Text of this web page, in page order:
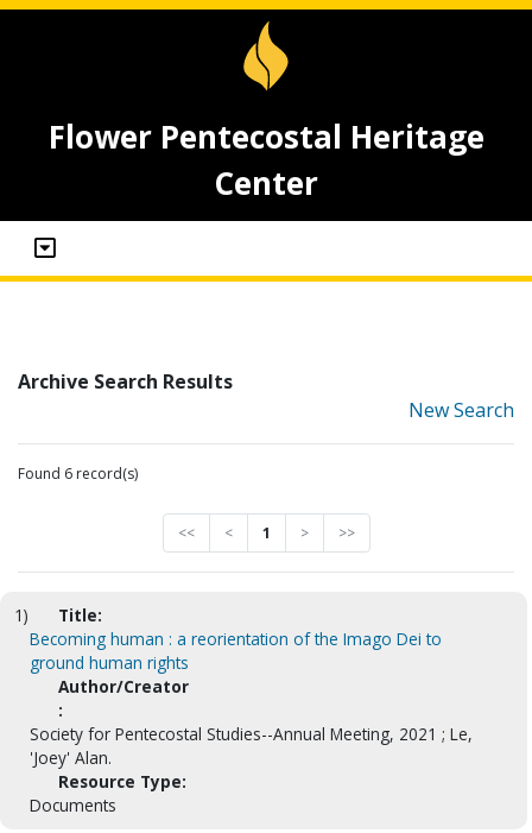
Flower Pentecostal Heritage
Center
Archive Search Results
New Search
Found 6 record(s)
<< < 1 > >>
1)
Title:
Becoming human : a reorientation of the Imago Dei to
ground human rights
Author/Creator
:
Society for Pentecostal Studies--Annual Meeting, 2021 ; Le,
'Joey' Alan.
Resource Type:
Documents